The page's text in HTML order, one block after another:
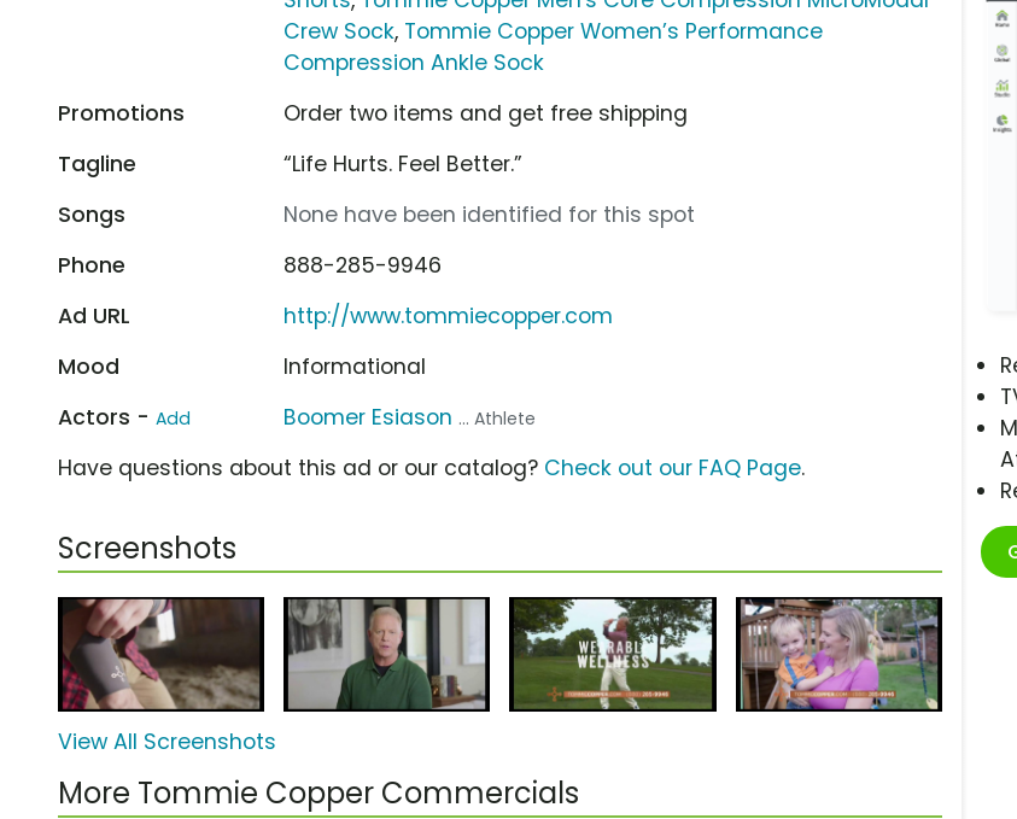
Crew Sock, Tommie Copper Women’s Performance
Compression Ankle Sock
Promotions
Order two items and get free shipping
Tagline
“Life Hurts. Feel Better.”
Songs
None have been identified for this spot
Phone
888-285-9946
Ad URL
http://www.tommiecopper.com
Mood
Informational
Actors - Add Boomer Esiason ... Athlete
Have questions about this ad or our catalog? Check out our FAQ Page.
Screenshots
View All Screenshots
More Tommie Copper Commercials